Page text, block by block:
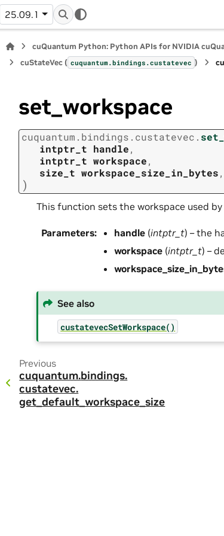
25.09.1
cuQuantum Python: Python APIs for NVIDIA
cuStateVec ( cuquantum.bindings.custatevec )
set_workspace
cuquantum. bindings. custatevec.
intptr_t handle,
intptr_t workspace,
size_t workspace_size_in_bytes,
)
This function sets the workspace used
Parameters: handle (intptr_t) – the
workspace (intptr_t) –
See also
custatevecSetWorkspace()
Previous
cuquantum.bindings.
custatevec.
get_default_workspace_size